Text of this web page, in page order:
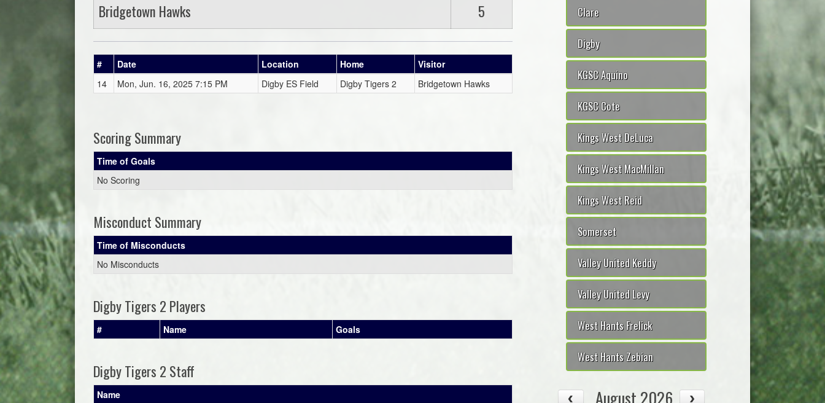
Bridgetown Hawks 5
# Date Location Home
Visitor
14
Mon, Jun. 16, 2025 7:15 PM Digby ES Field Digby Tigers 2 Bridgetown Hawks
Scoring Summary
Time of Goals
No Scoring
Misconduct Summary
Time of Misconducts
No Misconducts
Digby Tigers 2 Players
# Name Goals
Digby Tigers 2 Staff
Name
Clare
Digby
KGSC Aquino
KGSC Cote
Kings West DeLuca
Kings West MacMillan
Kings West Reid
Somerset
Valley United Keddy
Valley United Levy
West Hants Frelick
West Hants Zebian
August 2026